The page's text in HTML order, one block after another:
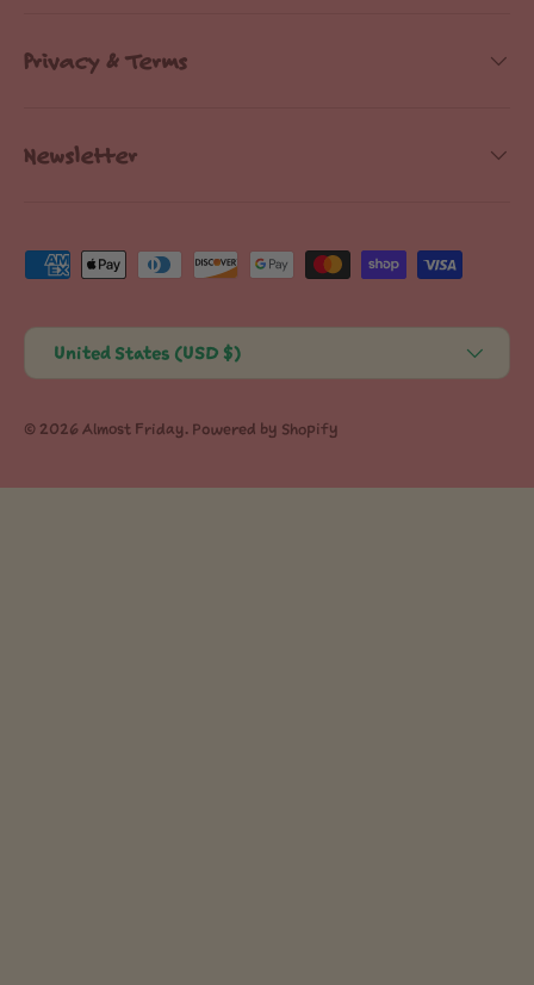
Privacy & Terms
Newsletter
Payment methods accepted
Country/Region
United States (USD $)
© 2026 Almost Friday. Powered by Shopify